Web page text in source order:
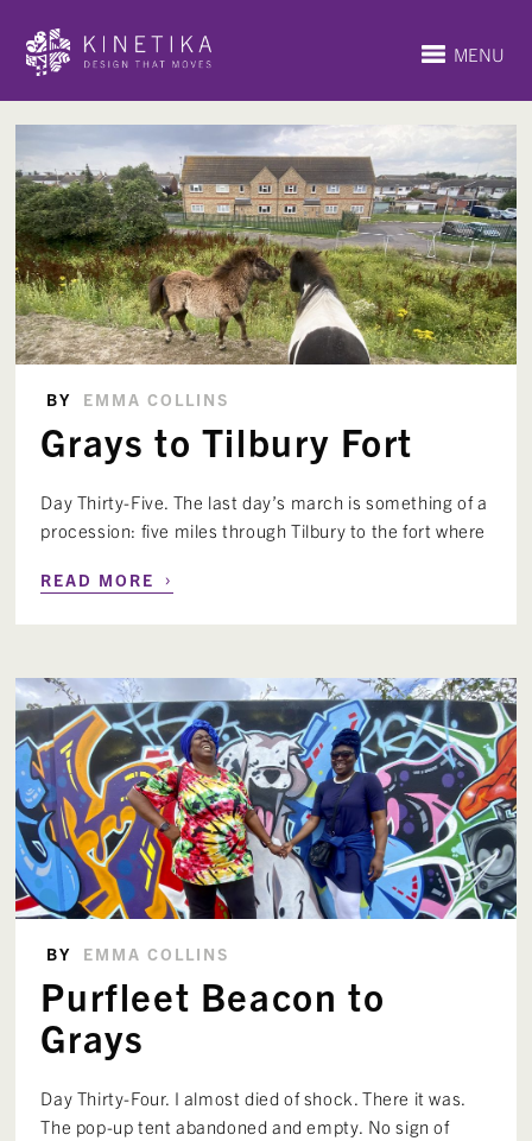
MENU
BY EMMA COLLINS
Grays to Tilbury Fort
Day Thirty-Five. The last day’s march is something of a
procession: five miles through Tilbury to the fort where
READ MORE ›
BY EMMA COLLINS
Purfleet Beacon to
Grays
Day Thirty-Four. I almost died of shock. There it was.
The pop-up tent abandoned and empty. No sign of